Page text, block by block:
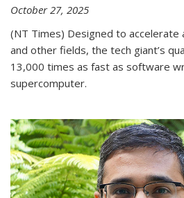
October 27, 2025
(NT Times) Designed to accelerate
and other fields, the tech giant’s
13,000 times as fast as software
supercomputer.